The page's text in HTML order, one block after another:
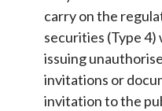
carry on the
securities (Type 4)
issuing
invitations or
invitation to the